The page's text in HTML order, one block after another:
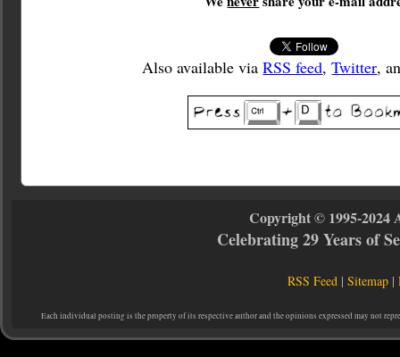
Also available viaRSS feed,Twitter,
Copyright © 1995-2024
Celebrating 29 Years of
RSS Feed |Sitemap |
Each individual posting is the property of its respective author and the opinions expressed may not